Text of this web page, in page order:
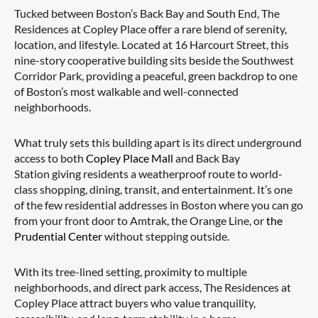
Tucked between Boston’s Back Bay and South End, The
Residences at Copley Place offer a rare blend of serenity,
location, and lifestyle. Located at 16 Harcourt Street, this
nine-story cooperative building sits beside the Southwest
Corridor Park, providing a peaceful, green backdrop to one
of Boston’s most walkable and well-connected
neighborhoods.
What truly sets this building apart is its direct underground
access to both Copley Place Mall and Back Bay
Station giving residents a weatherproof route to world-
class shopping, dining, transit, and entertainment. It’s one
of the few residential addresses in Boston where you can go
from your front door to Amtrak, the Orange Line, orthe
Prudential Centerwithout stepping outside.
With its tree-lined setting, proximity to multiple
neighborhoods, and direct park access, The Residences at
Copley Place attract buyers who value tranquility,